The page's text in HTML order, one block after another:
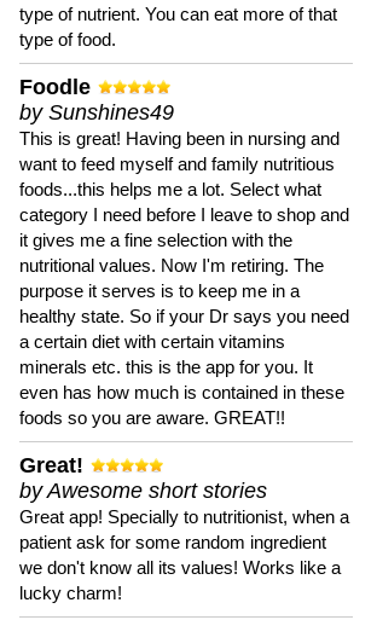
type of nutrient. You can eat more of that
type of food.
Foodle
by Sunshines49
This is great! Having been in nursing and
want to feed myself and family nutritious
foods...this helps me a lot. Select what
category I need before I leave to shop and
it gives me a fine selection with the
nutritional values. Now I'm retiring. The
purpose it serves is to keep me in a
healthy state. So if your Dr says you need
a certain diet with certain vitamins
minerals etc. this is the app for you. It
even has how much is contained in these
foods so you are aware. GREAT!!
Great!
by Awesome short stories
Great app! Specially to nutritionist, when a
patient ask for some random ingredient
we don't know all its values! Works like a
lucky charm!